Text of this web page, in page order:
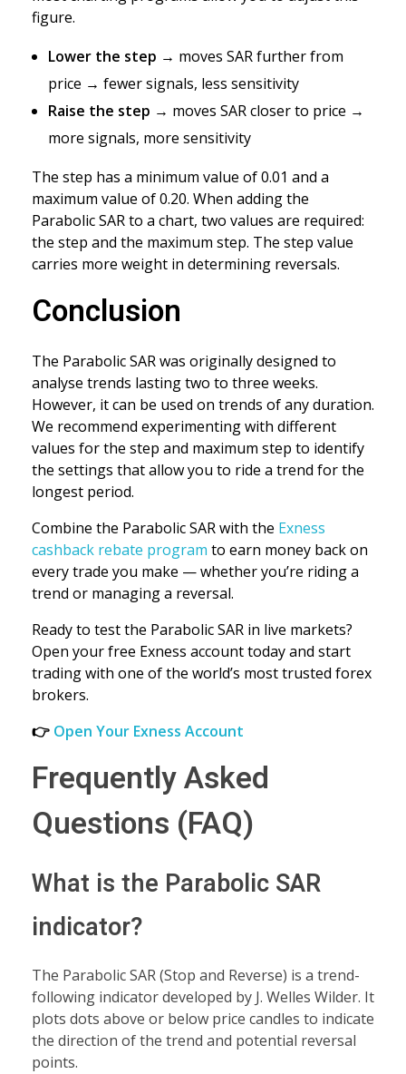
figure.
Lower the step → moves SAR further from
price → fewer signals, less sensitivity
Raise the step → moves SAR closer to price →
more signals, more sensitivity
The step has a minimum value of 0.01 and a
maximum value of 0.20. When adding the
Parabolic SAR to a chart, two values are required:
the step and the maximum step. The step value
carries more weight in determining reversals.
Conclusion
The Parabolic SAR was originally designed to
analyse trends lasting two to three weeks.
However, it can be used on trends of any duration.
We recommend experimenting with different
values for the step and maximum step to identify
the settings that allow you to ride a trend for the
longest period.
Combine the Parabolic SAR with the Exness
cashback rebate program to earn money back on
every trade you make — whether you’re riding a
trend or managing a reversal.
Ready to test the Parabolic SAR in live markets?
Open your free Exness account today and start
trading with one of the world’s most trusted forex
brokers.
👉 Open Your Exness Account
Frequently Asked
Questions (FAQ)
What is the Parabolic SAR
indicator?
The Parabolic SAR (Stop and Reverse) is a trend-
following indicator developed by J. Welles Wilder. It
plots dots above or below price candles to indicate
the direction of the trend and potential reversal
points.